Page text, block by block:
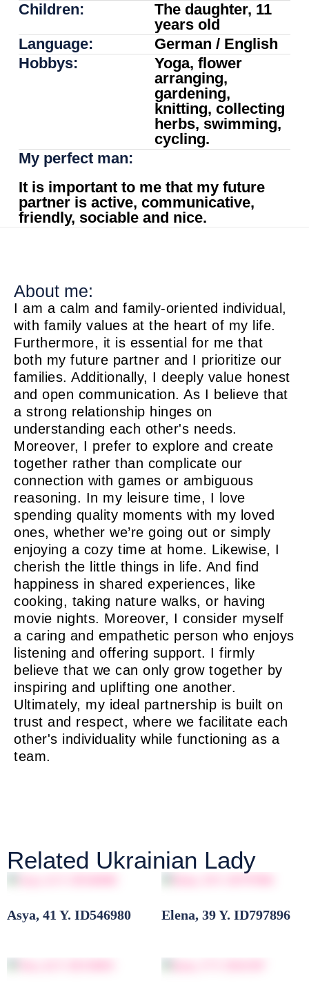
Children:
The daughter, 11
years old
Language:
German / English
Hobbys:
Yoga, flower
arranging,
gardening,
knitting, collecting
herbs, swimming,
cycling.
My perfect man:
It is important to me that my future
partner is active, communicative,
friendly, sociable and nice.
About me:
I am a calm and family-oriented individual,
with family values at the heart of my life.
Furthermore, it is essential for me that
both my future partner and I prioritize our
families. Additionally, I deeply value honest
and open communication. As I believe that
a strong relationship hinges on
understanding each other's needs.
Moreover, I prefer to explore and create
together rather than complicate our
connection with games or ambiguous
reasoning. In my leisure time, I love
spending quality moments with my loved
ones, whether we’re going out or simply
enjoying a cozy time at home. Likewise, I
cherish the little things in life. And find
happiness in shared experiences, like
cooking, taking nature walks, or having
movie nights. Moreover, I consider myself
a caring and empathetic person who enjoys
listening and offering support. I firmly
believe that we can only grow together by
inspiring and uplifting one another.
Ultimately, my ideal partnership is built on
trust and respect, where we facilitate each
other's individuality while functioning as a
team.
Related Ukrainian Lady
Asya, 41 Y. ID546980 Elena, 39 Y. ID797896